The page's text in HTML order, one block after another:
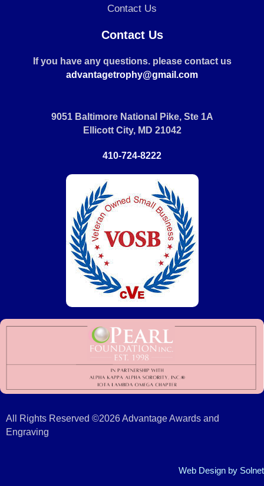
Contact Us
Contact Us
If you have any questions. please contact us
advantagetrophy@gmail.com
9051 Baltimore National Pike, Ste 1A
Ellicott City, MD 21042
410-724-8222
All Rights Reserved ©2026 Advantage Awards and
Engraving
Web Design by Solnet